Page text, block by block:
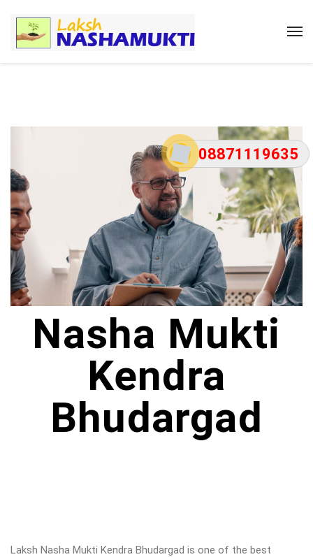
08871119635
Nasha Mukti
Kendra
Bhudargad
Laksh Nasha Mukti Kendra Bhudargad is one of the best